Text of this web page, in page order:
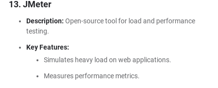
13. JMeter
Description: Open-source tool for load and performance
testing.
Key Features:
Simulates heavy load on web applications.
Measures performance metrics.